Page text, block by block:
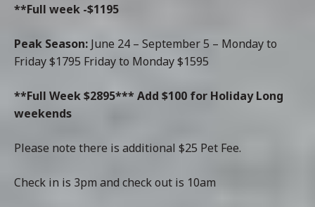
**Full week -$1195
Peak Season: June 24 – September 5 – Monday to
Friday $1795 Friday to Monday $1595
**Full Week $2895*** Add $100 for Holiday Long
weekends
Please note there is additional $25 Pet Fee.
Check in is 3pm and check out is 10am